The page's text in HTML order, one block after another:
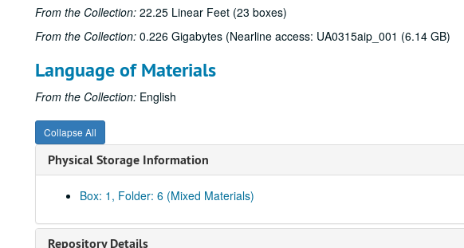
From the Collection: 22.25 Linear Feet (23 boxes)
From the Collection: 0.226 Gigabytes (Nearline access: UA0315aip_001 (6.14 GB)
Language of Materials
From the Collection: English
Collapse All
Physical Storage Information
Box: 1, Folder: 6 (Mixed Materials)
Repository Details